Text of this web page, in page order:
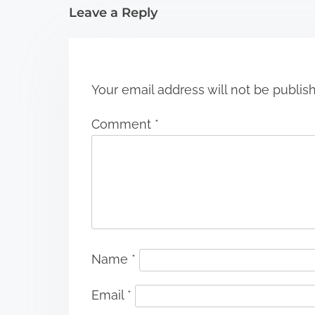
i
Leave a Reply
Your email address will not be
Comment *
Name *
Email *